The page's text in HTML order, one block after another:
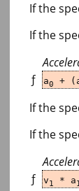
If the
If the
ƒ
a0 +
If the
If the
ƒ
v1 * a